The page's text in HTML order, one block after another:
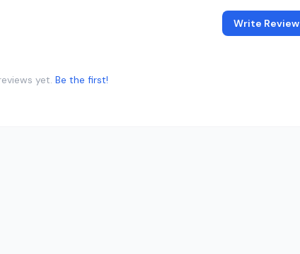
Write Review
yet. Be the first!